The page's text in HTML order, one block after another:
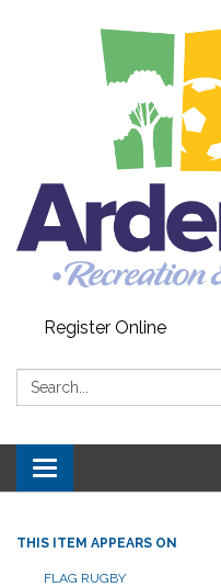
Register Online
Search:
Toggle navigation
THIS ITEM APPEARS ON
FLAG RUGBY